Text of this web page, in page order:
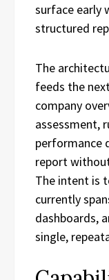
surface early
structured
The
feeds the
company
assessment,
performance
report
The intent is
currently
dashboards,
single,